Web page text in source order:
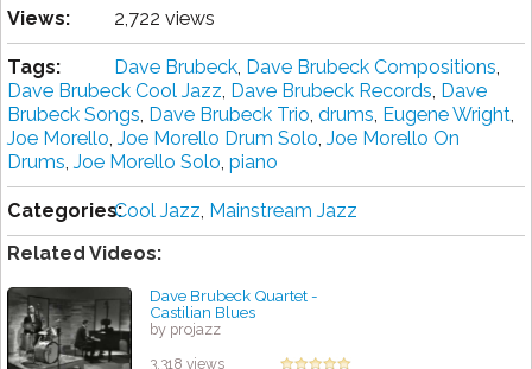
Views: 2,722 views
Tags: Dave Brubeck, Dave Brubeck Compositions,
Dave Brubeck Cool Jazz, Dave Brubeck Records, Dave
Brubeck Songs, Dave Brubeck Trio, drums, Eugene Wright,
Joe Morello, Joe Morello Drum Solo, Joe Morello On
Drums, Joe Morello Solo, piano
Categories:Cool Jazz, Mainstream Jazz
Related Videos:
Dave Brubeck Quartet -
Castilian Blues
by projazz
3,318 views